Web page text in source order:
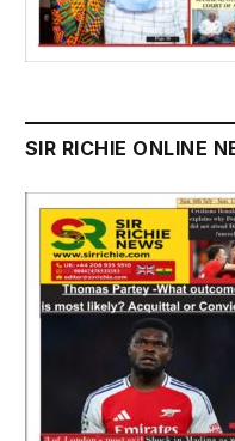
SIR RICHIE ONLINE